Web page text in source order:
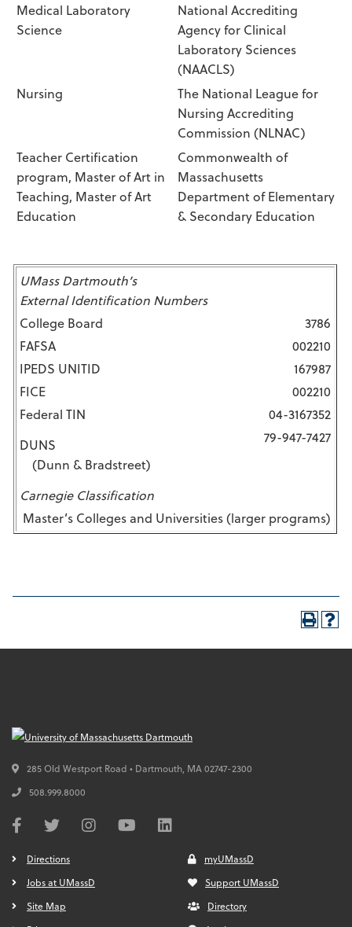
Medical Laboratory
Science
National Accrediting
Agency for Clinical
Laboratory Sciences
(NAACLS)
Nursing
The National League for
Nursing Accrediting
Commission (NLNAC)
Teacher Certification
program, Master of Art in
Teaching, Master of Art
Education
Commonwealth of
Massachusetts
Department of Elementary
& Secondary Education
UMass Dartmouth’s
External Identification Numbers
College Board
3786
FAFSA
002210
IPEDS UNITID
167987
FICE
002210
Federal TIN
04-3167352
DUNS
(Dunn & Bradstreet)
79-947-7427
Carnegie Classification
Master’s Colleges and Universities (larger programs)
285 Old Westport Road • Dartmouth, MA02747-2300
508.999.8000
Directions
Jobs at UMassD
Site Map
myUMassD
Support UMassD
Directory